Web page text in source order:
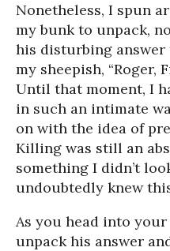
Nonetheless, I spun
my bunk to unpack,
his disturbing
my sheepish, “Roger,
Until that moment, I
in such an intimate
on with the idea of
Killing was still an
something I didn’t
undoubtedly knew
As you head into
unpack his answer